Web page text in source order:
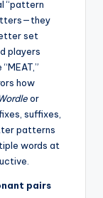
“pattern
set
players
how
or
suffixes,
patterns
words at
pairs